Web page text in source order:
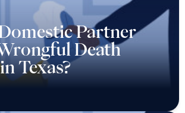
Partner
Death
Texas?